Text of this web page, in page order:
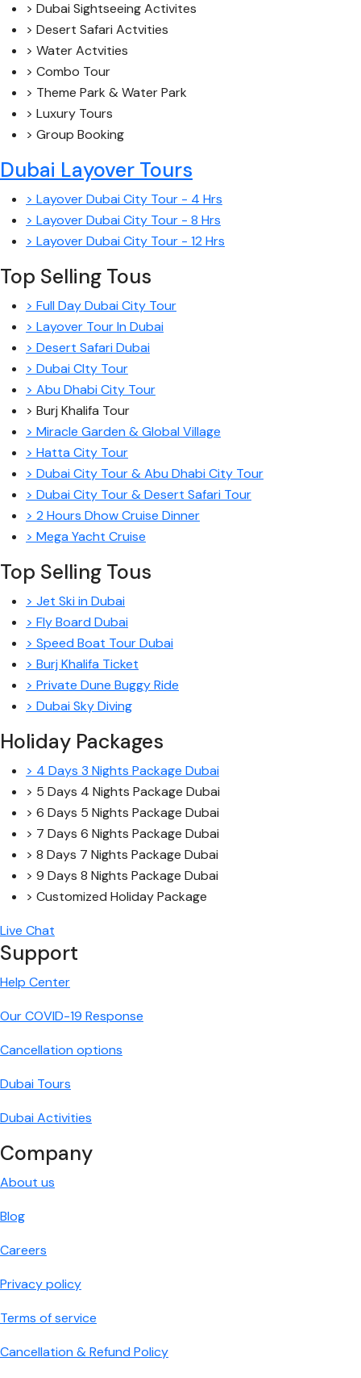
> Dubai Sightseeing Activites
> Desert Safari Actvities
> Water Actvities
> Combo Tour
> Theme Park & Water Park
> Luxury Tours
> Group Booking
Dubai Layover Tours
> Layover Dubai City Tour - 4 Hrs
> Layover Dubai City Tour - 8 Hrs
> Layover Dubai City Tour - 12 Hrs
Top Selling Tous
> Full Day Dubai City Tour
> Layover Tour In Dubai
> Desert Safari Dubai
> Dubai CIty Tour
> Abu Dhabi City Tour
> Burj Khalifa Tour
> Miracle Garden & Global Village
> Hatta City Tour
> Dubai City Tour & Abu Dhabi City Tour
> Dubai City Tour & Desert Safari Tour
> 2 Hours Dhow Cruise Dinner
> Mega Yacht Cruise
Top Selling Tous
> Jet Ski in Dubai
> Fly Board Dubai
> Speed Boat Tour Dubai
> Burj Khalifa Ticket
> Private Dune Buggy Ride
> Dubai Sky Diving
Holiday Packages
> 4 Days 3 Nights Package Dubai
> 5 Days 4 Nights Package Dubai
> 6 Days 5 Nights Package Dubai
> 7 Days 6 Nights Package Dubai
> 8 Days 7 Nights Package Dubai
> 9 Days 8 Nights Package Dubai
> Customized Holiday Package
Live Chat
Support
Help Center
Our COVID-19 Response
Cancellation options
Dubai Tours
Dubai Activities
Company
About us
Blog
Careers
Privacy policy
Terms of service
Cancellation & Refund Policy